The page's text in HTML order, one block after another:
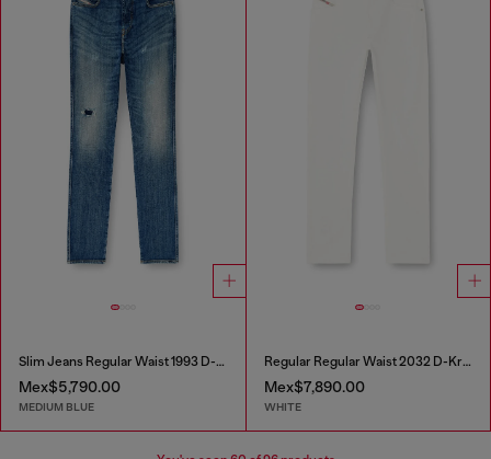
Slim Jeans Regular Waist 1993 D-Vyl
Mex$5,790.00
MEDIUM BLUE
Regular Regular Waist 2032 D-Krooley-BW Joggjeans®
Mex$7,890.00
WHITE